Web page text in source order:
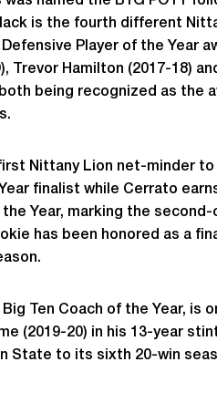
is the fourth different
Player of the Year
Trevor Hamilton (2017-18)
being recognized as the
Nittany Lion net-minder to
finalist while Cerrato
Year, marking the
has been honored as a
Ten Coach of the Year, is
(2019-20) in his 13-year
State to its sixth 20-win